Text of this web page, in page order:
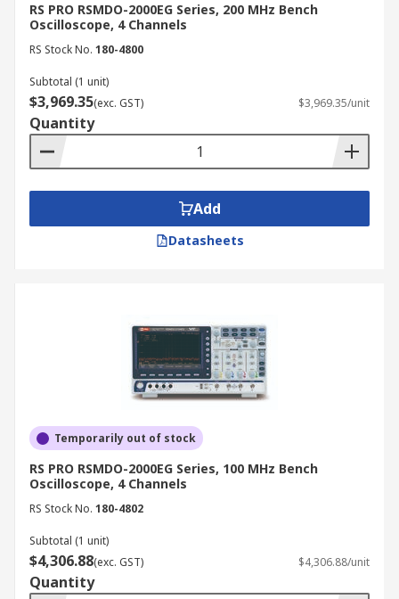
RS PRO RSMDO-2000EG Series, 200 MHz Bench
Oscilloscope, 4 Channels
RS Stock No. 180-4800
Subtotal (1 unit)
$3,969.35(exc. GST) $3,969.35/unit
Quantity
Add
Datasheets
Temporarily out of stock
RS PRO RSMDO-2000EG Series, 100 MHz Bench
Oscilloscope, 4 Channels
RS Stock No. 180-4802
Subtotal (1 unit)
$4,306.88(exc. GST) $4,306.88/unit
Quantity